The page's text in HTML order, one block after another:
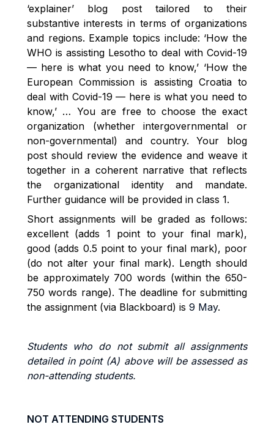
‘explainer’ blog post tailored to their
substantive interests in terms of organizations
and regions. Example topics include: ‘How the
WHO is assisting Lesotho to deal with Covid-19
— here is what you need to know,’ ‘How the
European Commission is assisting Croatia to
deal with Covid-19 — here is what you need to
know,’ … You are free to choose the exact
organization (whether intergovernmental or
non-governmental) and country. Your blog
post should review the evidence and weave it
together in a coherent narrative that reflects
the organizational identity and mandate.
Further guidance will be provided in class 1.
Short assignments will be graded as follows:
excellent (adds 1 point to your final mark),
good (adds 0.5 point to your final mark), poor
(do not alter your final mark). Length should
be approximately 700 words (within the 650-
750 words range). The deadline for submitting
the assignment (via Blackboard) is 9 May.
Students who do not submit all assignments
detailed in point (A) above will be assessed as
non-attending students.
NOT ATTENDING STUDENTS